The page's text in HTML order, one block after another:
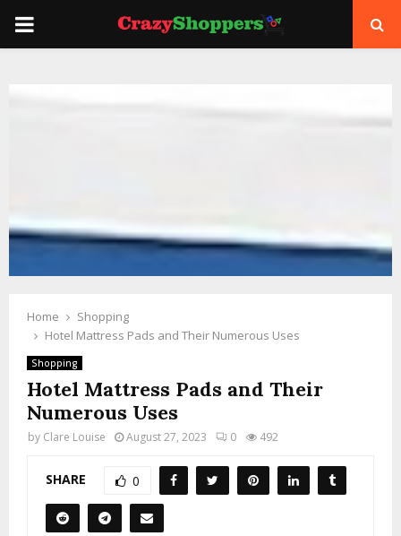
PRIMARY
Home
Shopping
Hotel Mattress Pads and Their Numerous Uses
Shopping
Hotel Mattress Pads and Their
Numerous Uses
by Clare Louise August 27, 2023 0 492
SHARE 0